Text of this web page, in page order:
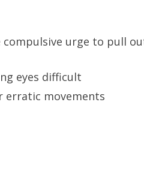
urge to pull
eyes difficult
erratic movements